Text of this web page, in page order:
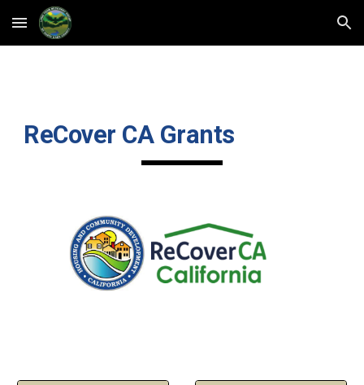
Skip to main content Skip to navigation
ReCover CA Grants